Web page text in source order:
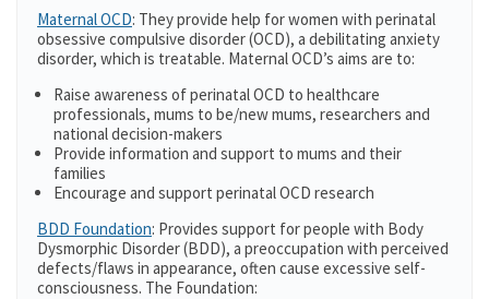
Maternal OCD: They provide help for women with perinatal
obsessive compulsive disorder (OCD), a debilitating anxiety
disorder, which is treatable. Maternal OCD’s aims are to:
Raise awareness of perinatal OCD to healthcare
professionals, mums to be/new mums, researchers and
national decision-makers
Provide information and support to mums and their
families
Encourage and support perinatal OCD research
BDD Foundation: Provides support for people with Body
Dysmorphic Disorder (BDD), a preoccupation with perceived
defects/flaws in appearance, often cause excessive self-
consciousness. The Foundation: